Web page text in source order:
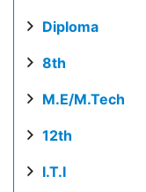
Diploma
8th
M.E/M.Tech
12th
I.T.I